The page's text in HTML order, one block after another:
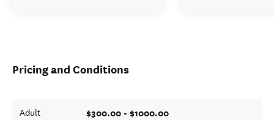
Pricing and Conditions
Adult $300.00 - $1000.00